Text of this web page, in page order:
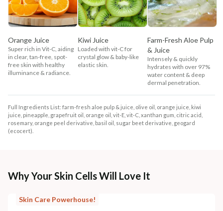
Orange Juice
Super rich in Vit-C, aiding
in clear, tan-free, spot-
free skin with healthy
illuminance & radiance.
Kiwi Juice
Loaded with vit-C for
crystal glow & baby-like
elastic skin.
Farm-Fresh Aloe Pulp
& Juice
Intensely & quickly
hydrates with over 97%
water content & deep
dermal penetration.
Full Ingredients List: farm-fresh aloe pulp & juice, olive oil, orange juice, kiwi
juice, pineapple, grapefruit oil, orange oil, vit-E, vit-C, xanthan gum, citric acid,
rosemary, orange peel derivative, basil oil, sugar beet derivative, geogard
(ecocert).
Why Your Skin Cells Will Love It
Skin Care Powerhouse!